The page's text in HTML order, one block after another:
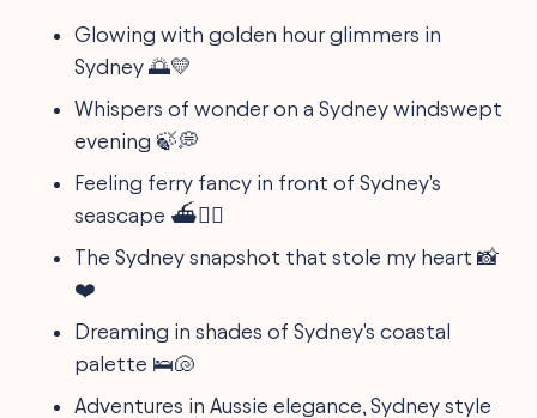
Glowing with golden hour glimmers in
Sydney 🌅💛
Whispers of wonder on a Sydney windswept
evening 🍃💭
Feeling ferry fancy in front of Sydney's
seascape ⛴️💁‍♂️
The Sydney snapshot that stole my heart 📸
❤️
Dreaming in shades of Sydney's coastal
palette 🛌🐚
Adventures in Aussie elegance, Sydney style